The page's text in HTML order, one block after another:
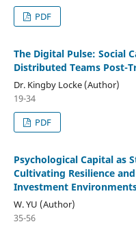
PDF
The Digital Pulse: Social
Distributed Teams Post-
Dr. Kingby Locke (Author)
19-34
PDF
Psychological Capital as
Cultivating Resilience
Investment
W. YU (Author)
35-56